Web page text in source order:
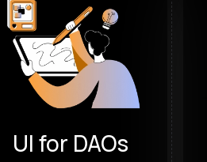
UI for DAOs